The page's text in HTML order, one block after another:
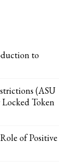
to
(ASU
Token
of Positive